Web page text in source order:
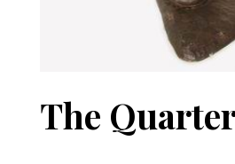
The